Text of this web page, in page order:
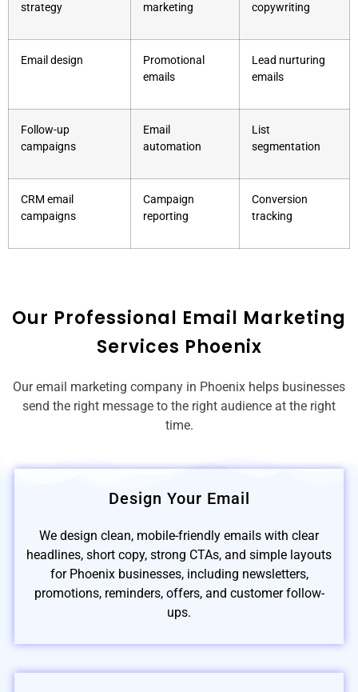
strategy
marketing
copywriting
Email design
Promotional
emails
Lead nurturing
emails
Follow-up
campaigns
Email
automation
List
segmentation
CRM email
campaigns
Campaign
reporting
Conversion
tracking
Our Professional Email Marketing
Services Phoenix
Our email marketing company in Phoenix helps businesses
send the right message to the right audience at the right
time.
Design Your Email
We design clean, mobile-friendly emails with clear
headlines, short copy, strong CTAs, and simple layouts
for Phoenix businesses, including newsletters,
promotions, reminders, offers, and customer follow-
ups.